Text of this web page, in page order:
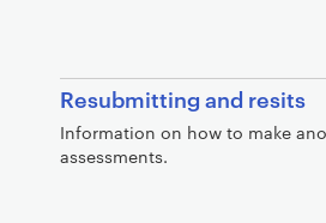
Resubmitting and resits
Information on how to make
assessments.